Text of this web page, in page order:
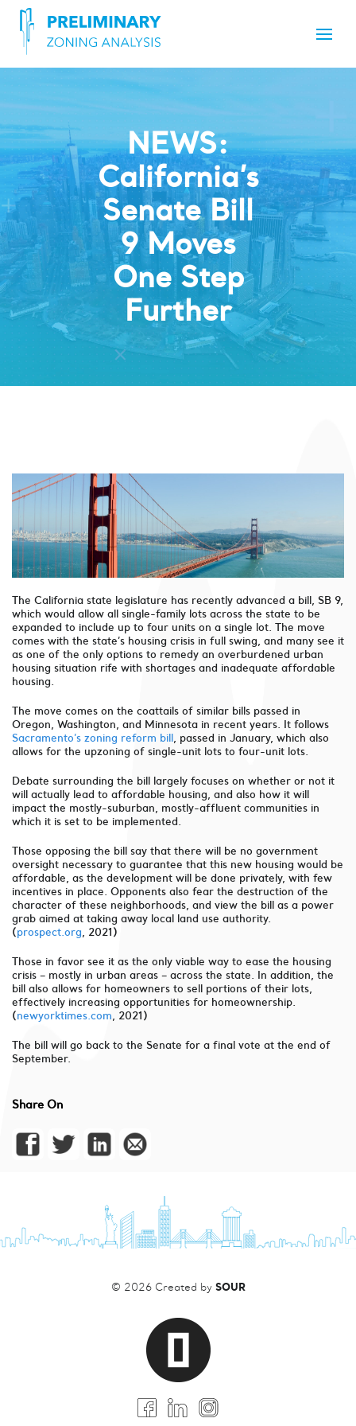
NEWS:
California’s
Senate Bill
9 Moves
One Step
Further
The California state legislature has recently advanced a bill, SB 9,
which would allow all single-family lots across the state to be
expanded to include up to four units on a single lot. The move
comes with the state’s housing crisis in full swing, and many see it
as one of the only options to remedy an overburdened urban
housing situation rife with shortages and inadequate affordable
housing.
The move comes on the coattails of similar bills passed in
Oregon, Washington, and Minnesota in recent years. It follows
Sacramento’s zoning reform bill, passed in January, which also
allows for the upzoning of single-unit lots to four-unit lots.
Debate surrounding the bill largely focuses on whether or not it
will actually lead to affordable housing, and also how it will
impact the mostly-suburban, mostly-affluent communities in
which it is set to be implemented.
Those opposing the bill say that there will be no government
oversight necessary to guarantee that this new housing would be
affordable, as the development will be done privately, with few
incentives in place. Opponents also fear the destruction of the
character of these neighborhoods, and view the bill as a power
grab aimed at taking away local land use authority.
(prospect.org, 2021)
Those in favor see it as the only viable way to ease the housing
crisis – mostly in urban areas – across the state. In addition, the
bill also allows for homeowners to sell portions of their lots,
effectively increasing opportunities for homeownership.
(newyorktimes.com, 2021)
The bill will go back to the Senate for a final vote at the end of
September.
Share On
© 2026 Created by SOUR